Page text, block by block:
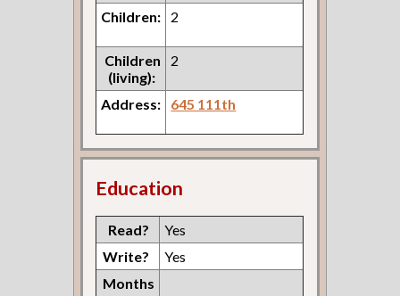
Children: 2
Children
(living):
2
Address: 645 111th
Education
Read?
Yes
Write?
Yes
Months